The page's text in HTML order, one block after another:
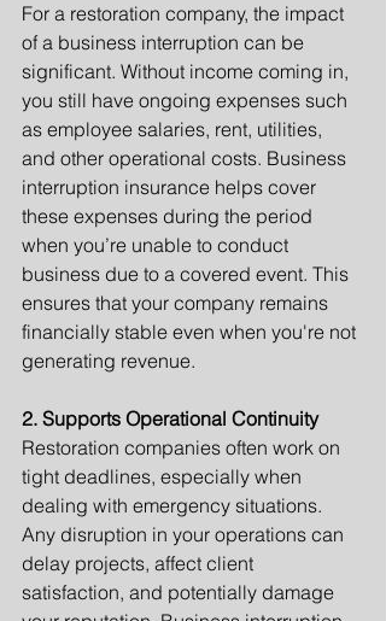
For a restoration company, the impact
of a business interruption can be
significant. Without income coming in,
you still have ongoing expenses such
as employee salaries, rent, utilities,
and other operational costs. Business
interruption insurance helps cover
these expenses during the period
when you’re unable to conduct
business due to a covered event. This
ensures that your company remains
financially stable even when you're not
generating revenue.
2. Supports Operational Continuity
Restoration companies often work on
tight deadlines, especially when
dealing with emergency situations.
Any disruption in your operations can
delay projects, affect client
satisfaction, and potentially damage